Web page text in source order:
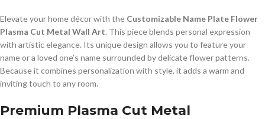
Elevate your home décor with the Customizable Name Plate Flower
Plasma Cut Metal Wall Art. This piece blends personal expression
with artistic elegance. Its unique design allows you to feature your
name or a loved one’s name surrounded by delicate flower patterns.
Because it combines personalization with style, it adds a warm and
inviting touch to any room.
Premium Plasma Cut Metal